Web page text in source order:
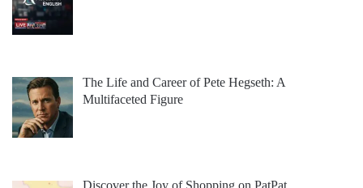
The Life and Career of Pete Hegseth: A
Multifaceted Figure